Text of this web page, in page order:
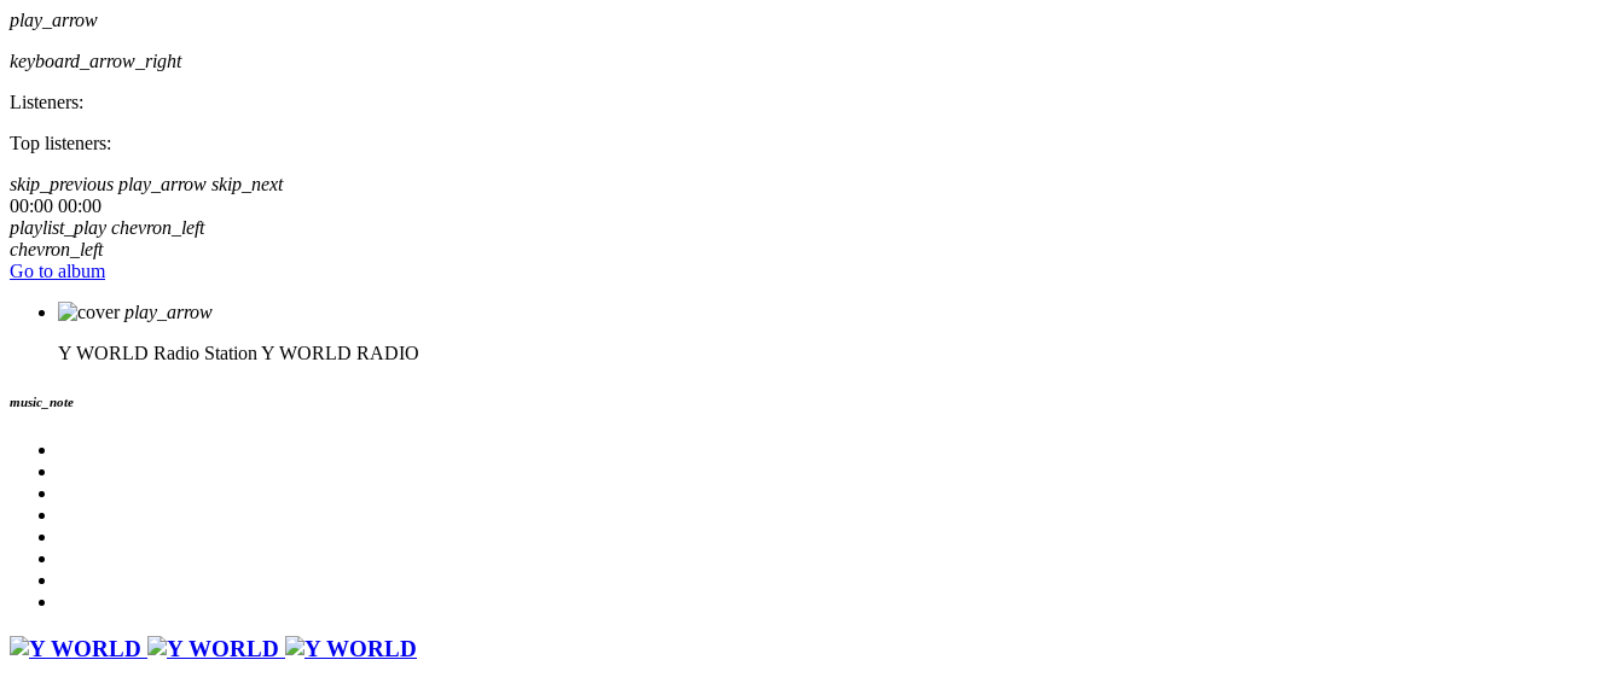
play_arrow
keyboard_arrow_right
Listeners:
Top listeners:
skip_previous play_arrow skip_next
00:00 00:00
playlist_play chevron_left
chevron_left
Go to album
play_arrow
Y WORLD Radio Station Y WORLD RADIO
music_note